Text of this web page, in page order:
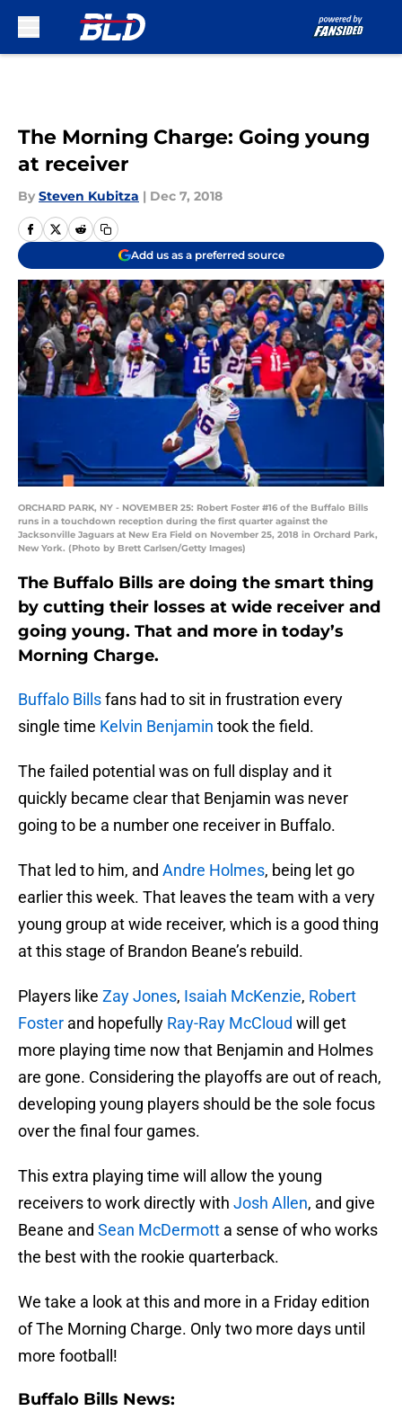
The Morning Charge: Going young
at receiver
By Steven Kubitza | Dec 7, 2018
Add us as a preferred source
ORCHARD PARK, NY - NOVEMBER 25: Robert Foster #16 of the Buffalo Bills
runs in a touchdown reception during the first quarter against the
Jacksonville Jaguars at New Era Field on November 25, 2018 in Orchard Park,
New York. (Photo by Brett Carlsen/Getty Images)
The Buffalo Bills are doing the smart thing
by cutting their losses at wide receiver and
going young. That and more in today’s
Morning Charge.
Buffalo Billsfans had to sit in frustration every
single time Kelvin Benjamin took the field.
The failed potential was on full display and it
quickly became clear that Benjamin was never
going to be a number one receiver in Buffalo.
That led to him, and Andre Holmes, being let go
earlier this week. That leaves the team with a very
young group at wide receiver, which is a good thing
at this stage of Brandon Beane’s rebuild.
Players like Zay Jones, Isaiah McKenzie, Robert
Foster and hopefully Ray-Ray McCloud will get
more playing time now that Benjamin and Holmes
are gone. Considering the playoffs are out of reach,
developing young players should be the sole focus
over the final four games.
This extra playing time will allow the young
receivers to work directly with Josh Allen, and give
Beane and Sean McDermott a sense of who works
the best with the rookie quarterback.
We take a look at this and more in a Friday edition
of The Morning Charge. Only two more days until
more football!
Buffalo Bills News: